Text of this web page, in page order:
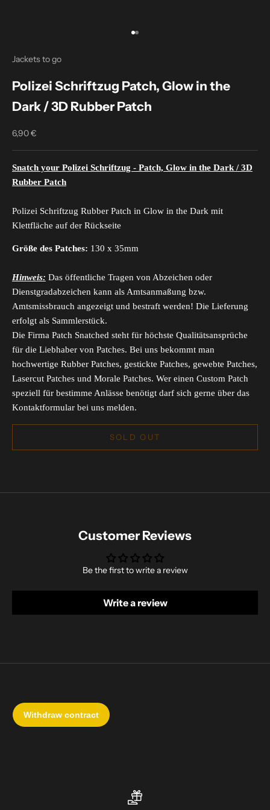
Go to item 1
Go to item 2
Jackets to go
Polizei Schriftzug Patch, Glow in the
Dark / 3D Rubber Patch
Sale price
6,90 €
Snatch your Polizei Schriftzug - Patch, Glow in the Dark / 3D
Rubber Patch
Polizei Schriftzug Rubber Patch in Glow in the Dark mit
Klettfläche auf der Rückseite
Größe des Patches: 130 x 35mm
Hinweis: Das öffentliche Tragen von Abzeichen oder
Dienstgradabzeichen kann als Amtsanmaßung bzw.
Amtsmissbrauch angezeigt und bestraft werden! Die Lieferung
erfolgt als Sammlerstück.
Die Firma Patch Snatched steht für höchste Qualitätsansprüche
für die Liebhaber von Patches. Bei uns bekommt man
hochwertige Rubber Patches, gestickte Patches, gewebte Patches,
Lasercut Patches und Morale Patches. Wer einen Custom Patch
speziell für bestimme Anlässe benötigt darf sich gerne über das
Kontaktformular bei uns melden.
SOLD OUT
Customer Reviews
Be the first to write a review
Write a review